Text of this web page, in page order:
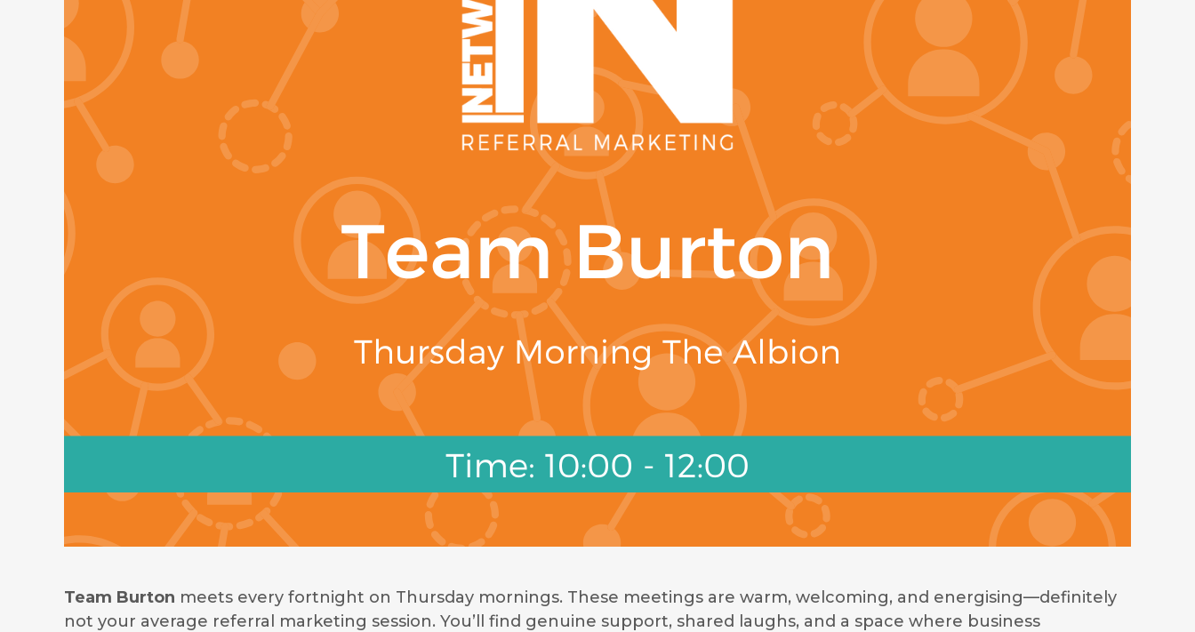
Team Burton meets every fortnight on Thursday mornings. These meetings are warm, welcoming, and energising—definitely
not your average referral marketing session. You’ll find genuine support, shared laughs, and a space where business